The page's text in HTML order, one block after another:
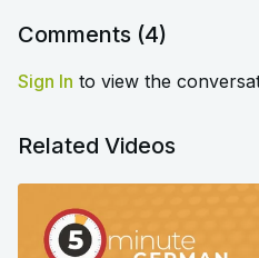
Comments (4)
Sign In to view the
Related Videos